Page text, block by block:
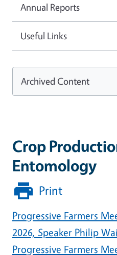
Crop
Entomology
Print
Progressive Farmers
2026, Speaker Philip
Progressive Farmers
Annual Reports
Useful Links
Archived Content